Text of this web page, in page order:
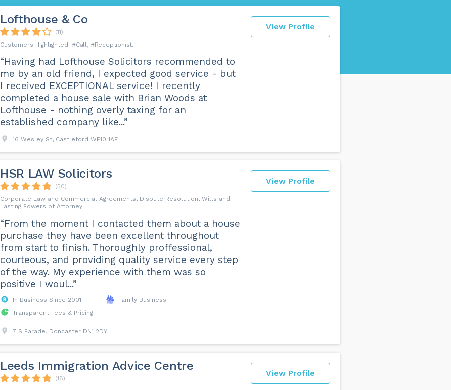
View Profile
Lofthouse & Co
(11)
Call
Receptionist
“Having had Lofthouse Solicitors recommended to
me by an old friend, I expected good service - but
I received EXCEPTIONAL service! I recently
completed a house sale with Brian Woods at
Lofthouse - nothing overly taxing for an
established company like...”
16 Wesley St, Castleford WF10 1AE
View Profile
HSR LAW Solicitors
(50)
Corporate Law and Commercial Agreements, Dispute Resolution, Wills and
Lasting Powers of Attorney
“From the moment I contacted them about a house
purchase they have been excellent throughout
from start to finish. Thoroughly proffessional,
courteous, and providing quality service every step
of the way. My experience with them was so
positive I woul...”
In Business Since 2001
Family Business
Transparent Fees & Pricing
7 S Parade, Doncaster DN1 2DY
View Profile
Leeds Immigration Advice Centre
(18)